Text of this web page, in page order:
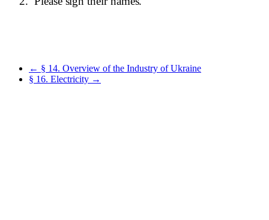
← § 14. Overview of the Industry of Ukraine
§ 16. Electricity →